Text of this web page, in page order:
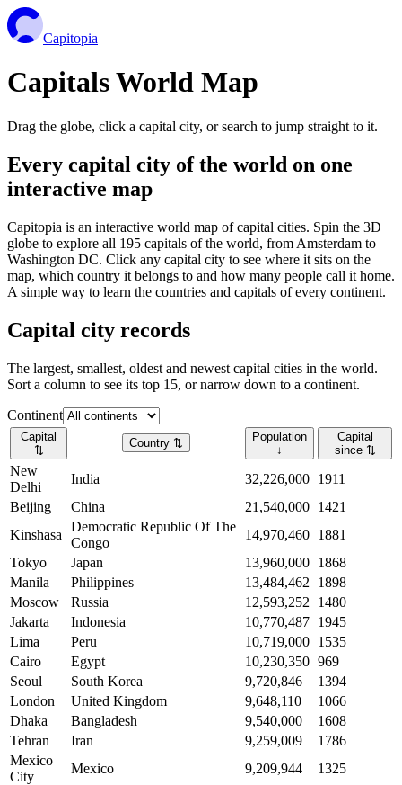
Capitopia
Capitals World Map
Drag the globe, click a capital city, or search to jump straight to it.
Every capital city of the world on one
interactive map
Capitopia is an interactive world map of capital cities. Spin the 3D
globe to explore all 195 capitals of the world, from Amsterdam to
Washington DC. Click any capital city to see where it sits on the
map, which country it belongs to and how many people call it home.
A simple way to learn the countries and capitals of every continent.
Capital city records
The largest, smallest, oldest and newest capital cities in the world.
Sort a column to see its top 15, or narrow down to a continent.
Continent
Capital
⇅
Country ⇅
Population
↓
Capital
since ⇅
New
Delhi
India 32,226,000 1911
Beijing
China 21,540,000 1421
Kinshasa
Democratic Republic Of The
Congo
14,970,460 1881
Tokyo
Japan 13,960,000 1868
Manila
Philippines 13,484,462
1898
Moscow
Russia 12,593,252
1480
Jakarta
Indonesia 10,770,487 1945
Lima
Peru 10,719,000 1535
Cairo
Egypt 10,230,350 969
Seoul
South Korea 9,720,846
1394
London
United Kingdom 9,648,110
1066
Dhaka
Bangladesh 9,540,000
1608
Tehran
Iran 9,259,009
1786
Mexico
City
Mexico 9,209,944
1325